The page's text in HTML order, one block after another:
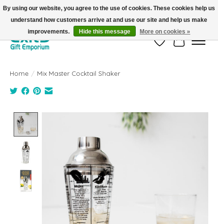
FREE SHIPPING on orders +$101. Automatic. No Code Required.
Wish ListCart
Home / Mix Master Cocktail Shaker
Product image slideshow Items
By using our website, you agree to the use of cookies. These cookies help us
understand how customers arrive at and use our site and help us make
improvements.
Hide this message More on cookies »